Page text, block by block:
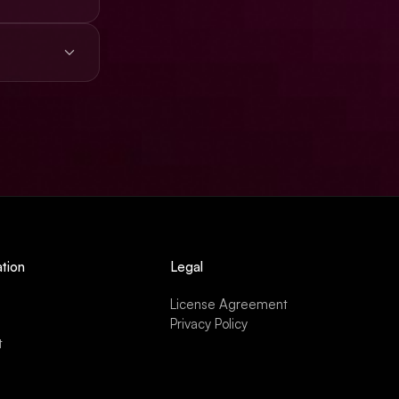
Legal
License Agreement
Privacy Policy